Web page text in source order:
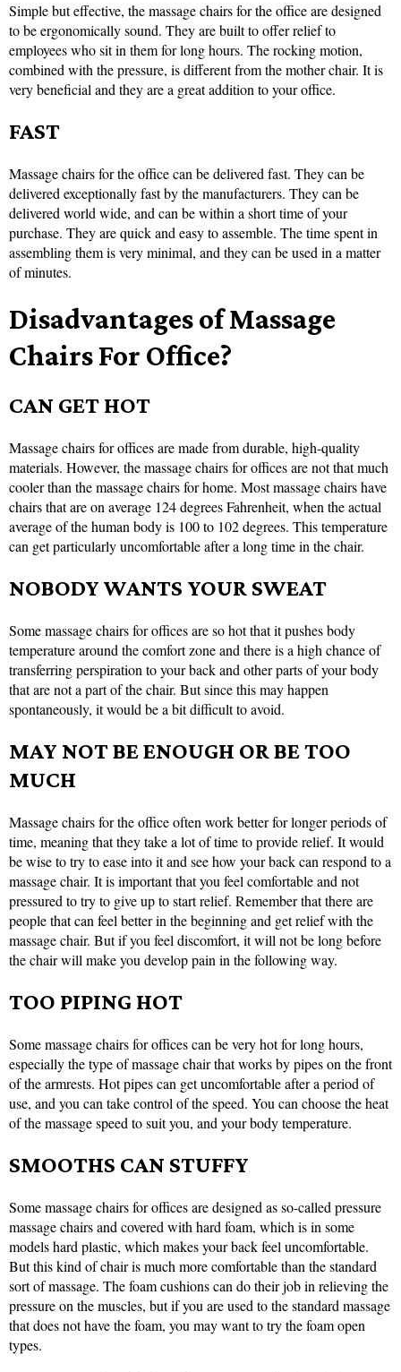
Simple but effective, the massage chairs for the office are designed
to be ergonomically sound. They are built to offer relief to
employees who sit in them for long hours. The rocking motion,
combined with the pressure, is different from the mother chair. It is
very beneficial and they are a great addition to your office.
FAST
Massage chairs for the office can be delivered fast. They can be
delivered exceptionally fast by the manufacturers. They can be
delivered world wide, and can be within a short time of your
purchase. They are quick and easy to assemble. The time spent in
assembling them is very minimal, and they can be used in a matter
of minutes.
Disadvantages of Massage
Chairs For Office?
CAN GET HOT
Massage chairs for offices are made from durable, high-quality
materials. However, the massage chairs for offices are not that much
cooler than the massage chairs for home. Most massage chairs have
chairs that are on average 124 degrees Fahrenheit, when the actual
average of the human body is 100 to 102 degrees. This temperature
can get particularly uncomfortable after a long time in the chair.
NOBODY WANTS YOUR SWEAT
Some massage chairs for offices are so hot that it pushes body
temperature around the comfort zone and there is a high chance of
transferring perspiration to your back and other parts of your body
that are not a part of the chair. But since this may happen
spontaneously, it would be a bit difficult to avoid.
MAY NOT BE ENOUGH OR BE TOO
MUCH
Massage chairs for the office often work better for longer periods of
time, meaning that they take a lot of time to provide relief. It would
be wise to try to ease into it and see how your back can respond to a
massage chair. It is important that you feel comfortable and not
pressured to try to give up to start relief. Remember that there are
people that can feel better in the beginning and get relief with the
massage chair. But if you feel discomfort, it will not be long before
the chair will make you develop pain in the following way.
TOO PIPING HOT
Some massage chairs for offices can be very hot for long hours,
especially the type of massage chair that works by pipes on the front
of the armrests. Hot pipes can get uncomfortable after a period of
use, and you can take control of the speed. You can choose the heat
of the massage speed to suit you, and your body temperature.
SMOOTHS CAN STUFFY
Some massage chairs for offices are designed as so-called pressure
massage chairs and covered with hard foam, which is in some
models hard plastic, which makes your back feel uncomfortable.
But this kind of chair is much more comfortable than the standard
sort of massage. The foam cushions can do their job in relieving the
pressure on the muscles, but if you are used to the standard massage
that does not have the foam, you may want to try the foam open
types.